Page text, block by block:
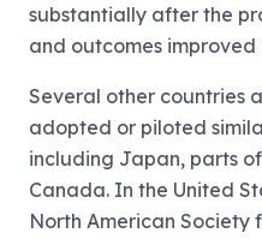
substantially after the
and outcomes
Several other countries
adopted or piloted
including Japan, parts
Canada. In the United
North American Society